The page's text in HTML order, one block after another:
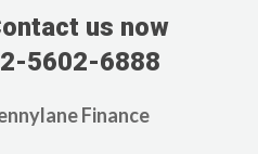
us now
5602-6888
Finance